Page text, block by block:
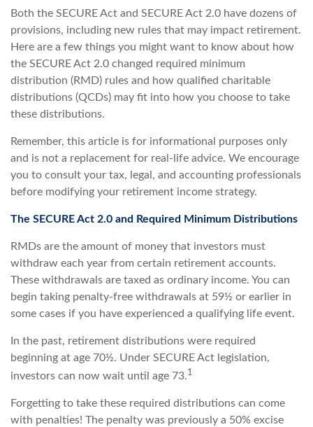
Both the SECURE Act and SECURE Act 2.0 have dozens of
provisions, including new rules that may impact retirement.
Here are a few things you might want to know about how
the SECURE Act 2.0 changed required minimum
distribution (RMD) rules and how qualified charitable
distributions (QCDs) may fit into how you choose to take
these distributions.
Remember, this article is for informational purposes only
and is not a replacement for real-life advice. We encourage
you to consult your tax, legal, and accounting professionals
before modifying your retirement income strategy.
The SECURE Act 2.0 and Required Minimum Distributions
RMDs are the amount of money that investors must
withdraw each year from certain retirement accounts.
These withdrawals are taxed as ordinary income. You can
begin taking penalty-free withdrawals at 59½ or earlier in
some cases if you have experienced a qualifying life event.
In the past, retirement distributions were required
beginning at age 70½. Under SECURE Act legislation,
investors can now wait until age 73.1
Forgetting to take these required distributions can come
with penalties! The penalty was previously a 50% excise